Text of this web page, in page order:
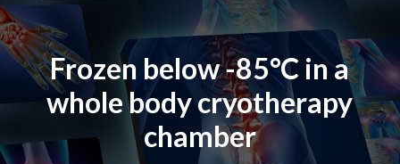
Frozen below -85°C in a
whole body cryotherapy
chamber